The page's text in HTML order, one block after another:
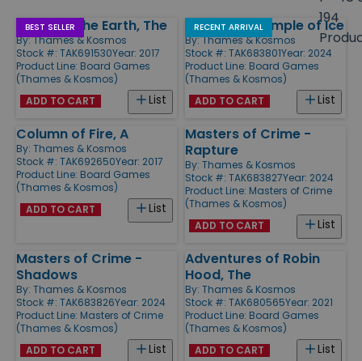
194
Products
BEST SELLER
Pillars of the Earth, The
By:Thames & Kosmos
Stock #: TAK691530Year: 2017
Product Line: Board Games
(Thames & Kosmos)
List
ADD TO CART
RECENT ARRIVAL
Nunatak - Temple of Ice
By:Thames & Kosmos
Stock #: TAK683801Year: 2024
Product Line: Board Games
(Thames & Kosmos)
List
ADD TO CART
Column of Fire, A
By: Thames & Kosmos
Stock #: TAK692650Year: 2017
Product Line: Board Games
(Thames & Kosmos)
List
ADD TO CART
Masters of Crime -
Rapture
By: Thames & Kosmos
Stock #: TAK683827Year: 2024
Product Line: Masters of Crime
(Thames & Kosmos)
List
ADD TO CART
Masters of Crime -
Shadows
By: Thames & Kosmos
Stock #: TAK683826Year: 2024
Product Line: Masters of Crime
(Thames & Kosmos)
List
ADD TO CART
Adventures of Robin
Hood, The
By: Thames & Kosmos
Stock #: TAK680565Year: 2021
Product Line: Board Games
(Thames & Kosmos)
List
ADD TO CART